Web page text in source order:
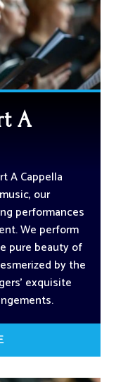
A
A Cappella
our
performances
We perform
pure beauty of
by the
exquisite